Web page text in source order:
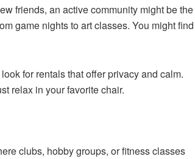
friends, an active community might be the
game nights to art classes. You might find
for rentals that offer privacy and calm.
relax in your favorite chair.
clubs, hobby groups, or fitness classes